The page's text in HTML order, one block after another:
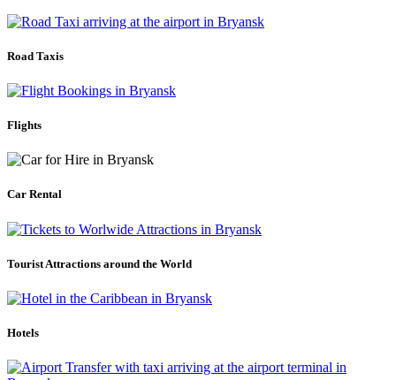
Road Taxis
Flights
Car Rental
Tourist Attractions around the World
Hotels